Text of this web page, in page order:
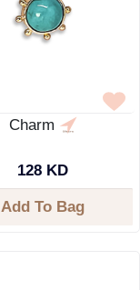
Charm
128 KD
Add To Bag